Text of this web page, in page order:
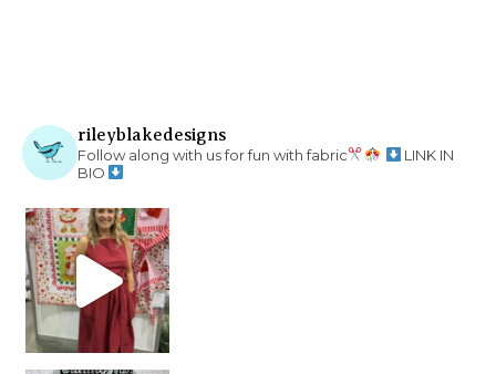
rileyblakedesigns
Follow along with us for fun with fabric
LINK IN
BIO